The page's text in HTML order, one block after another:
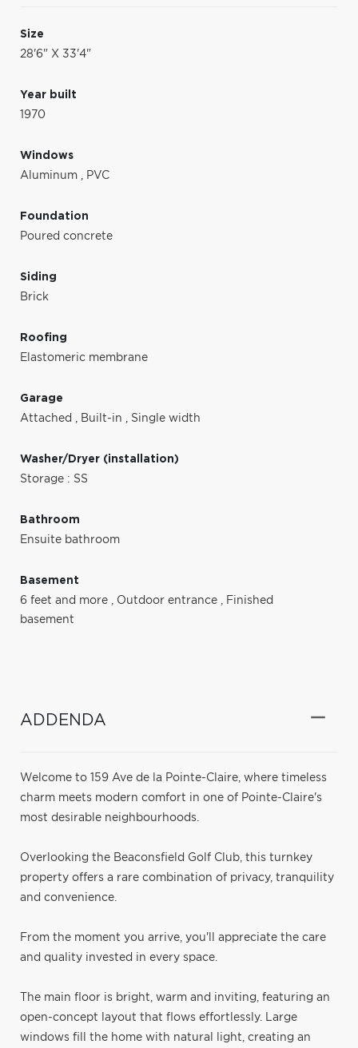
Size
28'6" X 33'4"
Year built
1970
Windows
Aluminum , PVC
Foundation
Poured concrete
Siding
Brick
Roofing
Elastomeric membrane
Garage
Attached , Built-in , Single width
Washer/Dryer (installation)
Storage : SS
Bathroom
Ensuite bathroom
Basement
6 feet and more , Outdoor entrance , Finished
basement
ADDENDA
Welcome to 159 Ave de la Pointe-Claire, where timeless
charm meets modern comfort in one of Pointe-Claire's
most desirable neighbourhoods.
Overlooking the Beaconsfield Golf Club, this turnkey
property offers a rare combination of privacy, tranquility
and convenience.
From the moment you arrive, you'll appreciate the care
and quality invested in every space.
The main floor is bright, warm and inviting, featuring an
open-concept layout that flows effortlessly. Large
windows fill the home with natural light, creating an